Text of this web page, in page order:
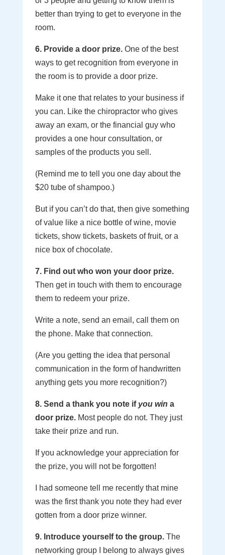
better than trying to get to everyone in the
room.
6. Provide a door prize.One of the best
ways to get recognition from everyone in
the room is to provide a door prize.
Make it one that relates to your business if
you can. Like the chiropractor who gives
away an exam, or the financial guy who
provides a one hour consultation, or
samples of the products you sell.
(Remind me to tell you one day about the
$20 tube of shampoo.)
But if you can’t do that, then give something
of value like a nice bottle of wine, movie
tickets, show tickets, baskets of fruit, or a
nice box of chocolate.
7. Find out who won your door prize.
Then get in touch with them to encourage
them to redeem your prize.
Write a note, send an email, call them on
the phone. Make that connection.
(Are you getting the idea that personal
communication in the form of handwritten
anything gets you more recognition?)
8. Send a thank you note if you win a
door prize.Most people do not. They just
take their prize and run.
If you acknowledge your appreciation for
the prize, you will not be forgotten!
I had someone tell me recently that mine
was the first thank you note they had ever
gotten from a door prize winner.
9. Introduce yourself to the group. The
networking group I belong to always gives